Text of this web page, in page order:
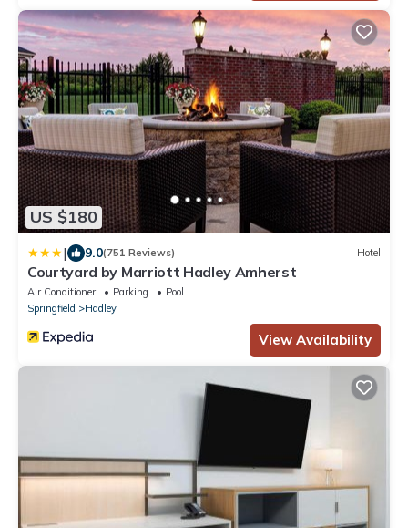
US $180
| 9.0(751 Reviews) Hotel
Courtyard by Marriott Hadley Amherst
Air Conditioner Parking
Pool
Springfield
Hadley
View Availability